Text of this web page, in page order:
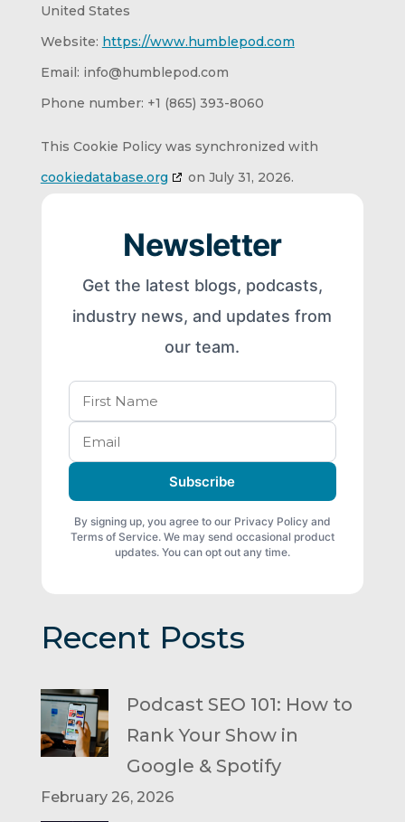
United States
Website: https://www.humblepod.com
Email: info@humblepod.com
Phone number: +1 (865) 393-8060
This Cookie Policy was synchronized with
cookiedatabase.org
on July 31, 2026.
Newsletter
Get the latest blogs, podcasts,
industry news, and updates from
our team.
Subscribe
By signing up, you agree to our Privacy Policy and
Terms of Service. We may send occasional product
updates. You can opt out any time.
Recent Posts
Podcast SEO 101: How to
Rank Your Show in
Google & Spotify
February 26, 2026